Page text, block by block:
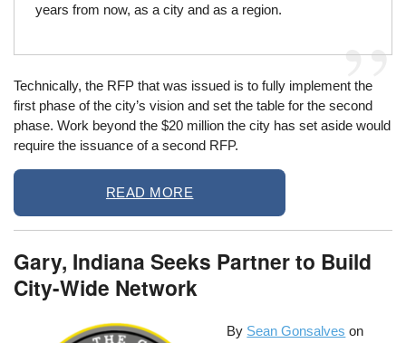
years from now, as a city and as a region.
Technically, the RFP that was issued is to fully implement the
first phase of the city’s vision and set the table for the second
phase. Work beyond the $20 million the city has set aside would
require the issuance of a second RFP.
READ MORE
Gary, Indiana Seeks Partner to Build
City-Wide Network
By Sean Gonsalves on